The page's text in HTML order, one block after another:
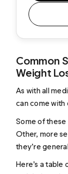
Common
Weight
As with all
can come with
Some of
Other, more
they’re
Here’s a